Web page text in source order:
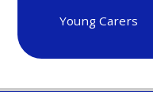
Young Carers